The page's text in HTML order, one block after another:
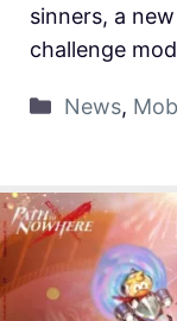
sinners, a
challenge
News,